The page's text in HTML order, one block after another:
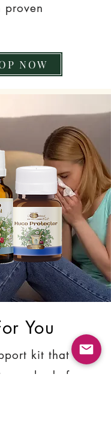
proven
NOW
You
kit that
body from